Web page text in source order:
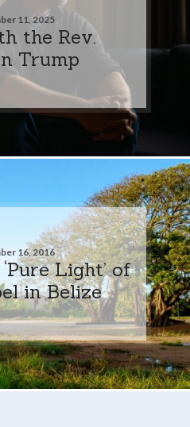
11, 2025
the Rev.
Trump
16, 2016
Light’ of
in Belize